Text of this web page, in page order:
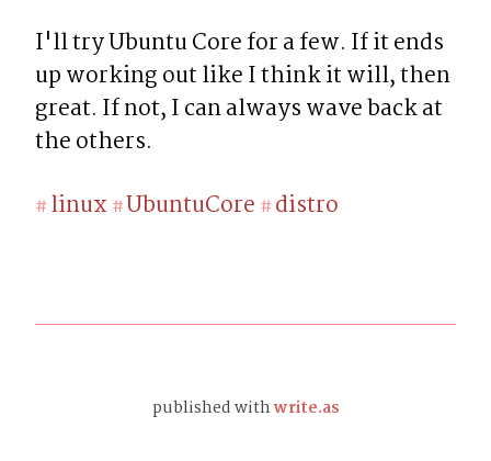
I'll try Ubuntu Core for a few. If it ends
up working out like I think it will, then
great. If not, I can always wave back at
the others.
#linux #UbuntuCore #distro
published withwrite.as